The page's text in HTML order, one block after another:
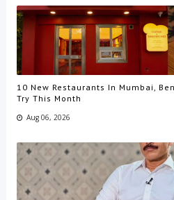
10 New Restaurants In Mumbai,
Try This Month
Aug 06, 2026